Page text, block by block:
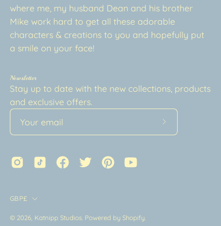
where me, my husband Dean and his brother
Mike work hard to get all these adorable
characters & creations to you and hopefully put
a smile on your face!
Newsletter
Stay up to date with the new collections, products
and exclusive offers.
Subscribe
Country
GBP£
© 2026, Katnipp Studios Powered by Shopify